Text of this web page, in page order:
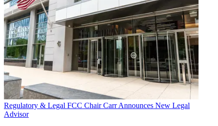
Regulatory & Legal FCC Chair Carr Announces New Legal
Advisor